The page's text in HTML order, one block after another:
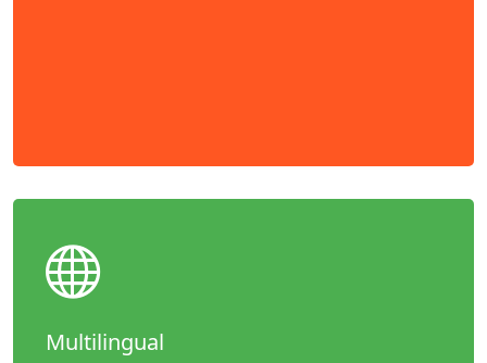
Multilingual